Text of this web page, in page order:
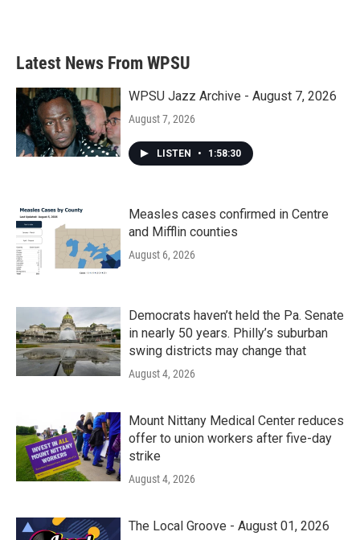
Latest News From WPSU
WPSU Jazz Archive - August 7, 2026
August 7, 2026
LISTEN • 1:58:30
Measles cases confirmed in Centre
and Mifflin counties
August 6, 2026
Democrats haven’t held the Pa. Senate
in nearly 50 years. Philly’s suburban
swing districts may change that
August 4, 2026
Mount Nittany Medical Center reduces
offer to union workers after five-day
strike
August 4, 2026
The Local Groove - August 01, 2026